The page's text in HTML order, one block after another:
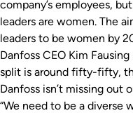
company’s employees,
leaders are women. The
leaders to be women by
Danfoss CEO Kim
split is around fifty-fifty,
Danfoss isn’t missing out
“We need to be a diverse